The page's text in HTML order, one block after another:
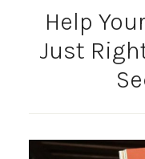
Help
Just